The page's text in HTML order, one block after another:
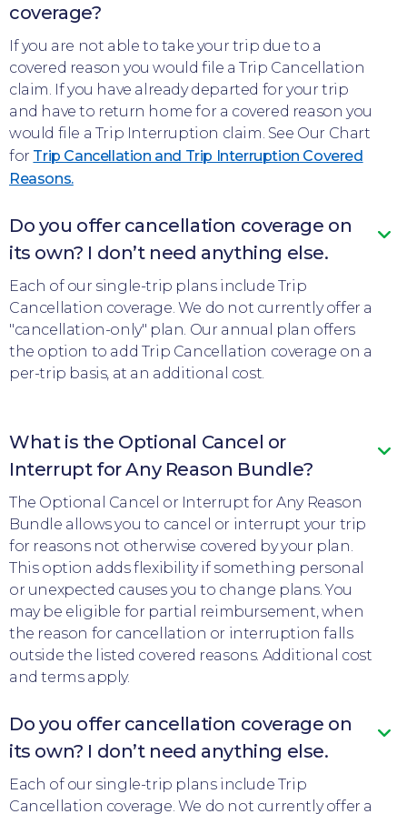
coverage?
If you are not able to take your trip due to a
covered reason you would file a Trip Cancellation
claim. If you have already departed for your trip
and have to return home for a covered reason you
would file a Trip Interruption claim. See Our Chart
for Trip Cancellation and Trip Interruption Covered
Reasons.
Do you offer cancellation coverage on
its own? I don’t need anything else.
Each of our single-trip plans include Trip
Cancellation coverage. We do not currently offer a
"cancellation-only" plan. Our annual plan offers
the option to add Trip Cancellation coverage on a
per-trip basis, at an additional cost.
What is the Optional Cancel or
Interrupt for Any Reason Bundle?
The Optional Cancel or Interrupt for Any Reason
Bundle allows you to cancel or interrupt your trip
for reasons not otherwise covered by your plan.
This option adds flexibility if something personal
or unexpected causes you to change plans. You
may be eligible for partial reimbursement, when
the reason for cancellation or interruption falls
outside the listed covered reasons. Additional cost
and terms apply.
Do you offer cancellation coverage on
its own? I don’t need anything else.
Each of our single-trip plans include Trip
Cancellation coverage. We do not currently offer a